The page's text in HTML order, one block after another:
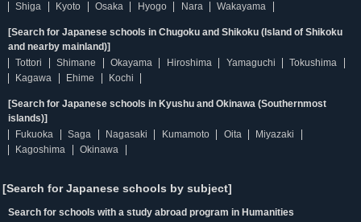
Shiga
Kyoto Osaka Hyogo Nara Wakayama
[Search for Japanese schools in Chugoku and Shikoku (Island of Shikoku
and nearby mainland)]
Tottori
Shimane Okayama Hiroshima Yamaguchi
Tokushima
Kagawa
Ehime Kochi
[Search for Japanese schools in Kyushu and Okinawa (Southernmost
islands)]
Fukuoka
Saga Nagasaki Kumamoto Oita
Miyazaki
Kagoshima
Okinawa
[Search for Japanese schools by subject]
Search for schools with a study abroad program in Humanities